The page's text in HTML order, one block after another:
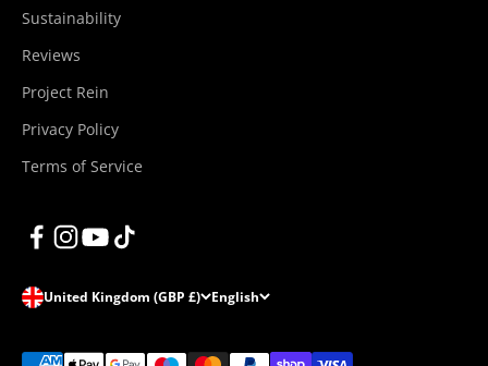
Sustainability
Reviews
Project Rein
Privacy Policy
Terms of Service
United Kingdom (GBP £) English